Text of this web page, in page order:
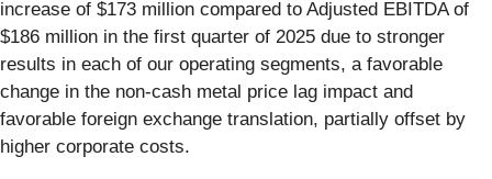
increase of $173 million compared to Adjusted EBITDA of
$186 million in the first quarter of 2025 due to stronger
results in each of our operating segments, a favorable
change in the non-cash metal price lag impact and
favorable foreign exchange translation, partially offset by
higher corporate costs.